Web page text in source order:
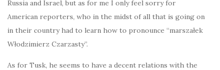
Russia and Israel, but as for me I only feel sorry for
American reporters, who in the midst of all that is going on
in their country had to learn how to pronounce “marszałek
Włodzimierz Czarzasty”.
As for Tusk, he seems to have a decent relations with the